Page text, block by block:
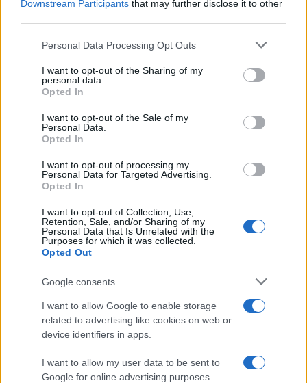
Downstream Participants that may further disclose it to other
Please note that this website/app uses one or more Google
not limited to your visit or usage behaviour. You may click to
grant or deny consent to Google and its third-party tags to
use your data for below specified purposes in below Google
consent section.
Personal Data Processing Opt Outs
I want to opt-out of the Sharing of my
personal data.
Opted In
I want to opt-out of the Sale of my
Personal Data.
Opted In
I want to opt-out of processing my
Personal Data for Targeted Advertising.
Opted In
I want to opt-out of Collection, Use,
Retention, Sale, and/or Sharing of my
Personal Data that Is Unrelated with the
Purposes for which it was collected.
Opted Out
Google consents
I want to allow Google to enable storage
related to advertising like cookies on web or
device identifiers in apps.
I want to allow my user data to be sent to
Google for online advertising purposes.
Read more
MOTO